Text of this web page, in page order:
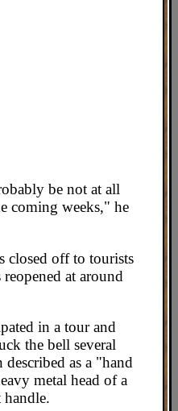
be not at all
coming weeks," he
closed off to tourists
at around
in a tour and
the bell several
as a "hand
metal head of a
handle.